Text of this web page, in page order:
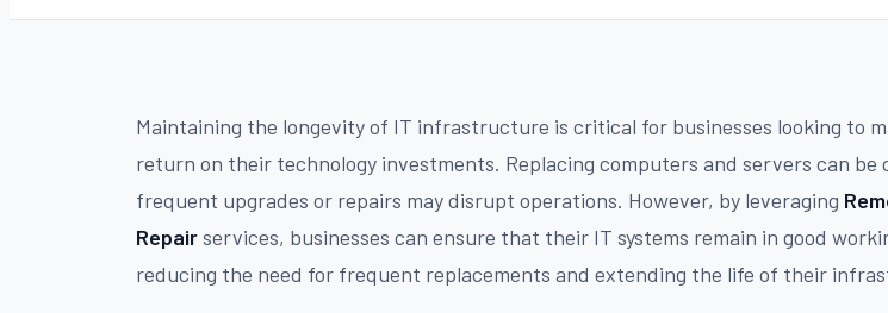
Maintaining the longevity of IT infrastructure is critical for businesses looking to
return on their technology investments. Replacing computers and servers can be
frequent upgrades or repairs may disrupt operations. However, by leveraging
Repairservices, businesses can ensure that their IT systems remain in good
reducing the need for frequent replacements and extending the life of their